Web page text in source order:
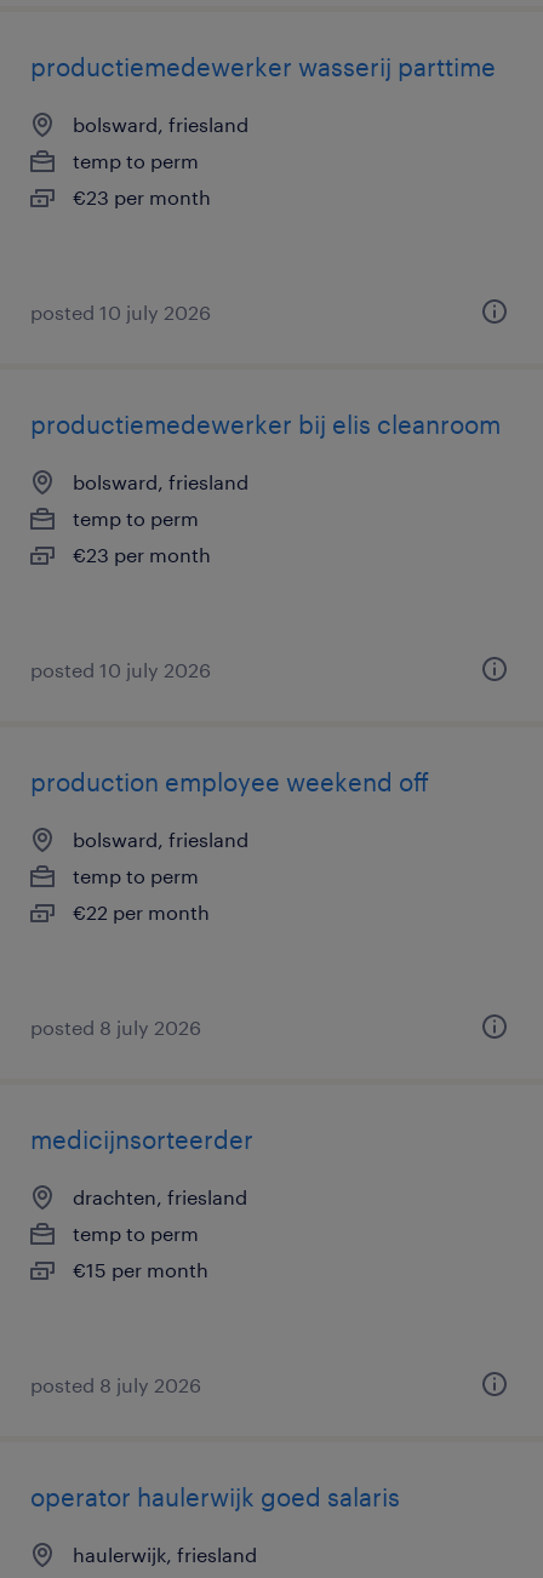
productiemedewerker wasserij parttime
bolsward, friesland
temp to perm
€23 per month
posted 10 july 2026
productiemedewerker bij elis cleanroom
bolsward, friesland
temp to perm
€23 per month
posted 10 july 2026
production employee weekend off
bolsward, friesland
temp to perm
€22 per month
posted 8 july 2026
medicijnsorteerder
drachten, friesland
temp to perm
€15 per month
posted 8 july 2026
operator haulerwijk goed salaris
haulerwijk, friesland